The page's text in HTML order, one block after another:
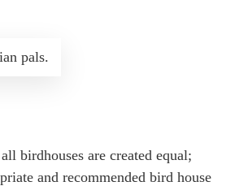
pals.
birdhouses are created equal;
and recommended bird house